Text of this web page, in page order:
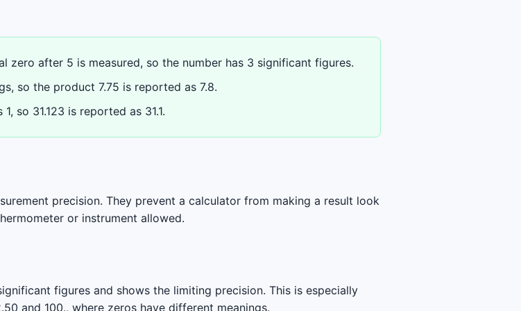
zero after 5 is measured, so the number has 3 significant figures.
so the product 7.75 is reported as 7.8.
so 31.123 is reported as 31.1.
precision. They prevent a calculator from making a result look
or instrument allowed.
figures and shows the limiting precision. This is especially
and 100., where zeros have different meanings.